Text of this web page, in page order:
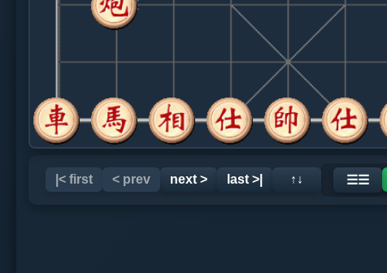
|< first < prev next > last >| ↑↓ ☰☰